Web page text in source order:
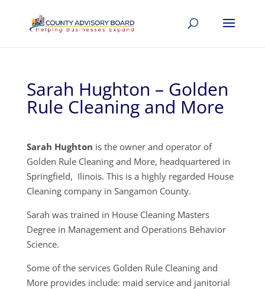
Sarah Hughton – Golden
Rule Cleaning and More
Sarah Hughton is the owner and operator of
Golden Rule Cleaning and More, headquartered in
Springfield, Ilinois. This is a highly regarded House
Cleaning company in Sangamon County.
Sarah was trained in House Cleaning Masters
Degree in Management and Operations Behavior
Science.
Some of the services Golden Rule Cleaning and
More provides include: maid service and janitorial